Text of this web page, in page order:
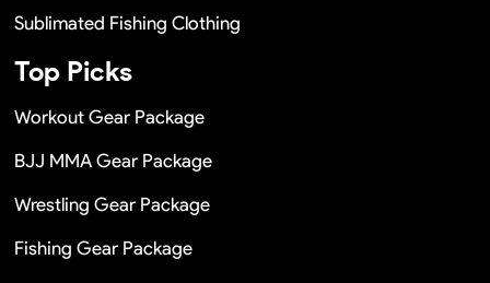
Sublimated Fishing Clothing
Top Picks
Workout Gear Package
BJJ MMA Gear Package
Wrestling Gear Package
Fishing Gear Package